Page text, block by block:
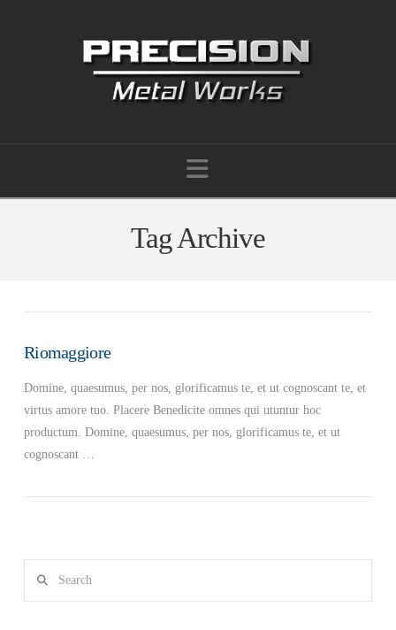
Navigation
Tag Archive
Riomaggiore
Domine, quaesumus, per nos, glorificamus te, et ut cognoscant te, et
virtus amore tuo. Placere Benedicite omnes qui utuntur hoc
productum. Domine, quaesumus, per nos, glorificamus te, et ut
cognoscant …